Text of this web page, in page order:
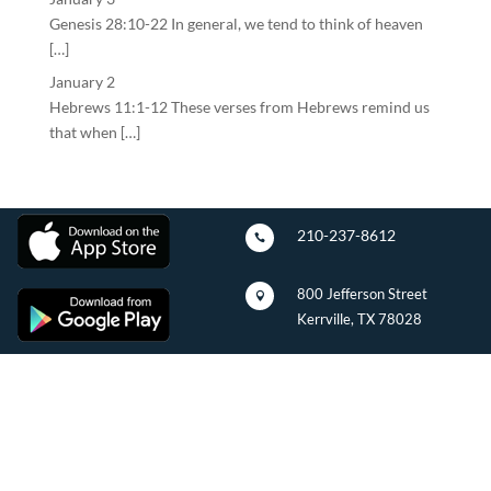
Genesis 28:10-22 In general, we tend to think of heaven
[…]
January 2
Hebrews 11:1-12 These verses from Hebrews remind us
that when […]
 210-237-8612

800 Jefferson Street
Kerrville, TX 78028